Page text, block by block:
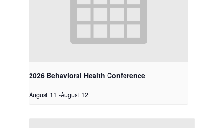
2026 Behavioral Health Conference
August 11 -August 12